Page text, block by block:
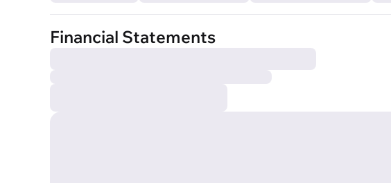
Financial Statements